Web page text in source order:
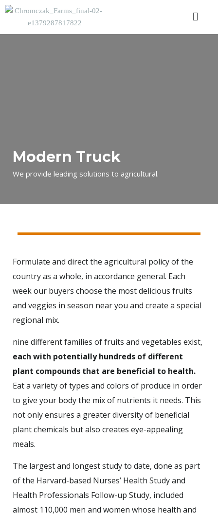
Modern Truck
We provide leading solutions to agricultural.
Formulate and direct the agricultural policy of the
country as a whole, in accordance general. Each
week our buyers choose the most delicious fruits
and veggies in season near you and create a special
regional mix.
nine different families of fruits and vegetables exist,
each with potentially hundreds of different
plant compounds that are beneficial to health.
Eat a variety of types and colors of produce in order
to give your body the mix of nutrients it needs. This
not only ensures a greater diversity of beneficial
plant chemicals but also creates eye-appealing
meals.
The largest and longest study to date, done as part
of the Harvard-based Nurses’ Health Study and
Health Professionals Follow-up Study, included
almost 110,000 men and women whose health and